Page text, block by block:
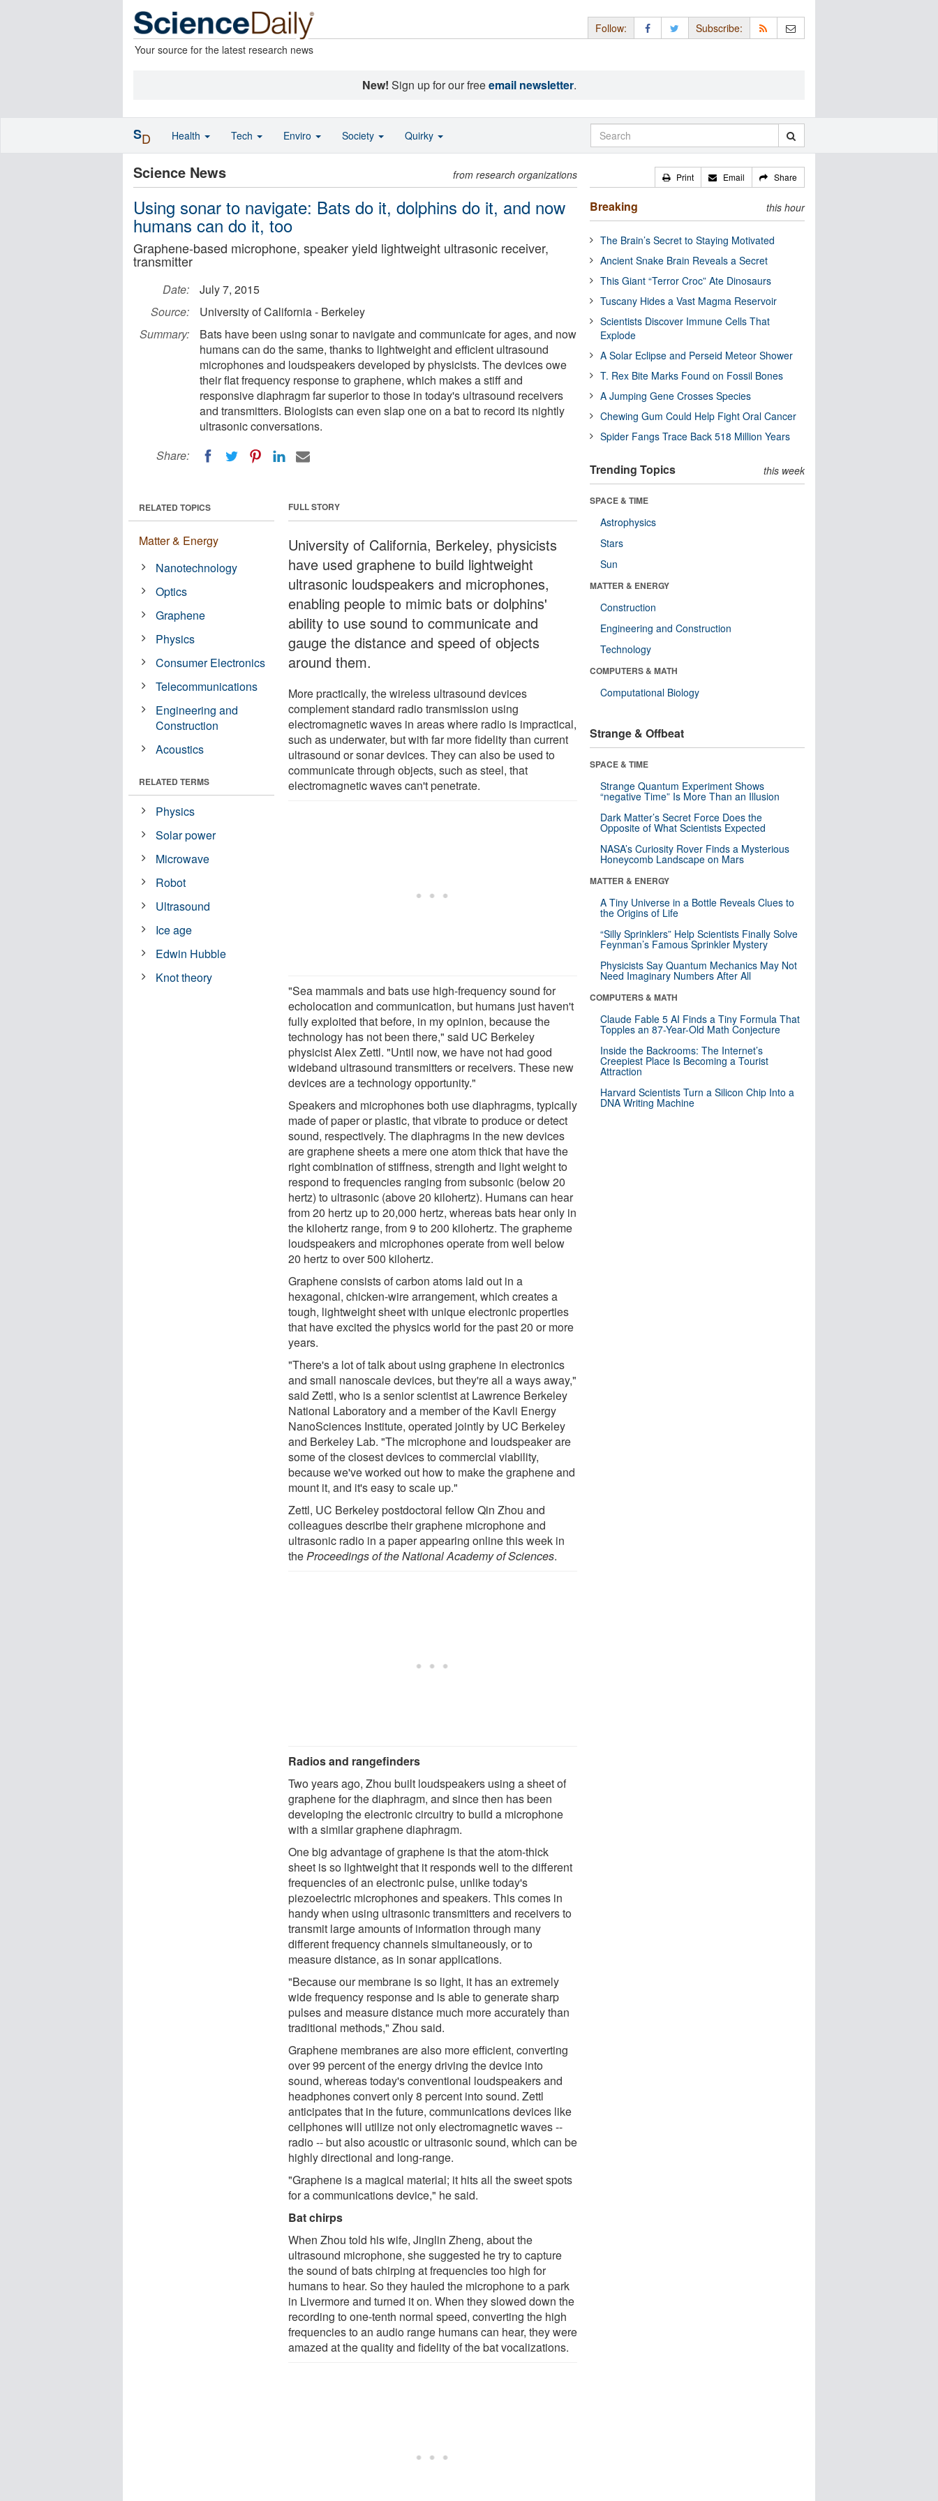
Your source for the latest research news
Follow: Subscribe:
New! Sign up for our freeemail newsletter.
Science News from research organizations
Using sonar to navigate: Bats do it, dolphins do it, and now
humans can do it, too
Graphene-based microphone, speaker yield lightweight ultrasonic receiver,
transmitter
Date:
July 7, 2015
Source:
University of California - Berkeley
Summary:
Bats have been using sonar to navigate and communicate for ages, and now
humans can do the same, thanks to lightweight and efficient ultrasound
microphones and loudspeakers developed by physicists. The devices owe
their flat frequency response to graphene, which makes a stiff and
responsive diaphragm far superior to those in today's ultrasound receivers
and transmitters. Biologists can even slap one on a bat to record its nightly
ultrasonic conversations.
Share:
FULL STORY
University of California, Berkeley, physicists
have used graphene to build lightweight
ultrasonic loudspeakers and microphones,
enabling people to mimic bats or dolphins'
ability to use sound to communicate and
gauge the distance and speed of objects
around them.
More practically, the wireless ultrasound devices
complement standard radio transmission using
electromagnetic waves in areas where radio is impractical,
such as underwater, but with far more fidelity than current
ultrasound or sonar devices. They can also be used to
communicate through objects, such as steel, that
electromagnetic waves can't penetrate.
"Sea mammals and bats use high-frequency sound for
echolocation and communication, but humans just haven't
fully exploited that before, in my opinion, because the
technology has not been there," said UC Berkeley
physicist Alex Zettl. "Until now, we have not had good
wideband ultrasound transmitters or receivers. These new
devices are a technology opportunity."
Speakers and microphones both use diaphragms, typically
made of paper or plastic, that vibrate to produce or detect
sound, respectively. The diaphragms in the new devices
are graphene sheets a mere one atom thick that have the
right combination of stiffness, strength and light weight to
respond to frequencies ranging from subsonic (below 20
hertz) to ultrasonic (above 20 kilohertz). Humans can hear
from 20 hertz up to 20,000 hertz, whereas bats hear only in
the kilohertz range, from 9 to 200 kilohertz. The grapheme
loudspeakers and microphones operate from well below
20 hertz to over 500 kilohertz.
Graphene consists of carbon atoms laid out in a
hexagonal, chicken-wire arrangement, which creates a
tough, lightweight sheet with unique electronic properties
that have excited the physics world for the past 20 or more
years.
"There's a lot of talk about using graphene in electronics
and small nanoscale devices, but they're all a ways away,"
said Zettl, who is a senior scientist at Lawrence Berkeley
National Laboratory and a member of the Kavli Energy
NanoSciences Institute, operated jointly by UC Berkeley
and Berkeley Lab. "The microphone and loudspeaker are
some of the closest devices to commercial viability,
because we've worked out how to make the graphene and
mount it, and it's easy to scale up."
Zettl, UC Berkeley postdoctoral fellow Qin Zhou and
colleagues describe their graphene microphone and
ultrasonic radio in a paper appearing online this week in
theProceedings of the National Academy of Sciences.
Radios and rangefinders
Two years ago, Zhou built loudspeakers using a sheet of
graphene for the diaphragm, and since then has been
developing the electronic circuitry to build a microphone
with a similar graphene diaphragm.
One big advantage of graphene is that the atom-thick
sheet is so lightweight that it responds well to the different
frequencies of an electronic pulse, unlike today's
piezoelectric microphones and speakers. This comes in
handy when using ultrasonic transmitters and receivers to
transmit large amounts of information through many
different frequency channels simultaneously, or to
measure distance, as in sonar applications.
"Because our membrane is so light, it has an extremely
wide frequency response and is able to generate sharp
pulses and measure distance much more accurately than
traditional methods," Zhou said.
Graphene membranes are also more efficient, converting
over 99 percent of the energy driving the device into
sound, whereas today's conventional loudspeakers and
headphones convert only 8 percent into sound. Zettl
anticipates that in the future, communications devices like
cellphones will utilize not only electromagnetic waves --
radio -- but also acoustic or ultrasonic sound, which can be
highly directional and long-range.
"Graphene is a magical material; it hits all the sweet spots
for a communications device," he said.
Bat chirps
When Zhou told his wife, Jinglin Zheng, about the
ultrasound microphone, she suggested he try to capture
the sound of bats chirping at frequencies too high for
humans to hear. So they hauled the microphone to a park
in Livermore and turned it on. When they slowed down the
recording to one-tenth normal speed, converting the high
frequencies to an audio range humans can hear, they were
amazed at the quality and fidelity of the bat vocalizations.
RELATED TOPICS
Matter & Energy
Nanotechnology
Optics
Graphene
Physics
Consumer Electronics
Telecommunications
Engineering and
Construction
Acoustics
RELATED TERMS
Physics
Solar power
Microwave
Robot
Ultrasound
Ice age
Edwin Hubble
Knot theory
Print Email Share
Breaking this hour
The Brain’s Secret to Staying Motivated
Ancient Snake Brain Reveals a Secret
This Giant “Terror Croc” Ate Dinosaurs
Tuscany Hides a Vast Magma Reservoir
Scientists Discover Immune Cells That
Explode
A Solar Eclipse and Perseid Meteor Shower
T. Rex Bite Marks Found on Fossil Bones
A Jumping Gene Crosses Species
Chewing Gum Could Help Fight Oral Cancer
Spider Fangs Trace Back 518 Million Years
Trending Topics this week
SPACE & TIME
Astrophysics
Stars
Sun
MATTER & ENERGY
Construction
Engineering and Construction
Technology
COMPUTERS & MATH
Computational Biology
Strange & Offbeat
SPACE & TIME
Strange Quantum Experiment Shows
“negative Time” Is More Than an Illusion
Dark Matter’s Secret Force Does the
Opposite of What Scientists Expected
NASA’s Curiosity Rover Finds a Mysterious
Honeycomb Landscape on Mars
MATTER & ENERGY
A Tiny Universe in a Bottle Reveals Clues to
the Origins of Life
“Silly Sprinklers” Help Scientists Finally Solve
Feynman’s Famous Sprinkler Mystery
Physicists Say Quantum Mechanics May Not
Need Imaginary Numbers After All
COMPUTERS & MATH
Claude Fable 5 AI Finds a Tiny Formula That
Topples an 87-Year-Old Math Conjecture
Inside the Backrooms: The Internet’s
Creepiest Place Is Becoming a Tourist
Attraction
Harvard Scientists Turn a Silicon Chip Into a
DNA Writing Machine
SD Health Tech Enviro Society Quirky